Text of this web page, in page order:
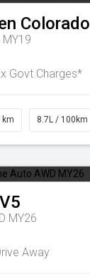
Colorado
MY19
Govt Charges*
km 8.7L / 100km
MY26
Away